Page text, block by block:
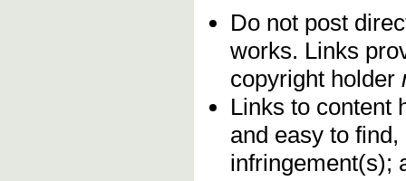
Do not post
works. Links
copyright holder
Links to content
and easy to
infringement(s);